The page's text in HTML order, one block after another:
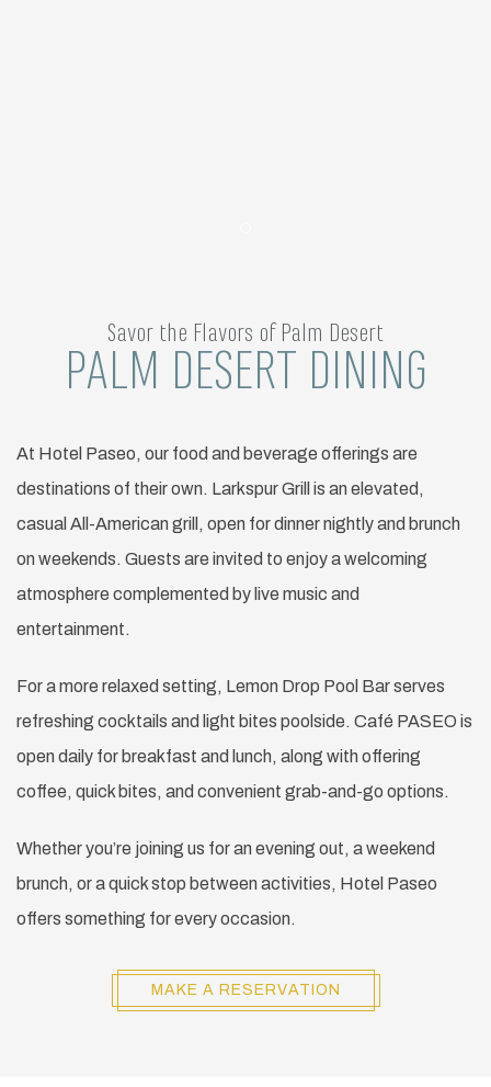
Savor the Flavors of Palm Desert
PALM DESERT DINING
At Hotel Paseo, our food and beverage offerings are
destinations of their own. Larkspur Grill is an elevated,
casual All-American grill, open for dinner nightly and brunch
on weekends. Guests are invited to enjoy a welcoming
atmosphere complemented by live music and
entertainment.
For a more relaxed setting, Lemon Drop Pool Bar serves
refreshing cocktails and light bites poolside. Café PASEO is
open daily for breakfast and lunch, along with offering
coffee, quick bites, and convenient grab-and-go options.
Whether you’re joining us for an evening out, a weekend
brunch, or a quick stop between activities, Hotel Paseo
offers something for every occasion.
MAKE A RESERVATION